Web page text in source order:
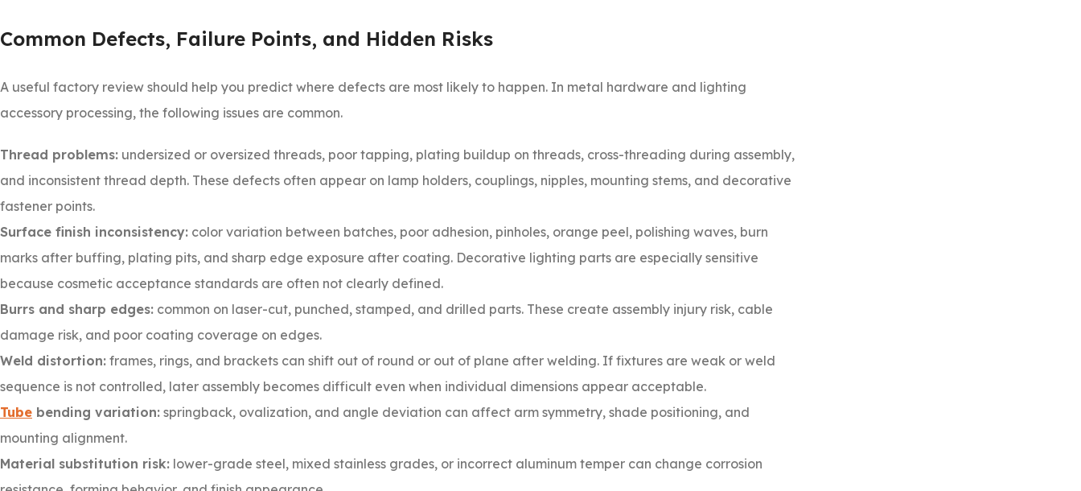
Common Defects, Failure Points, and Hidden Risks
A useful factory review should help you predict where defects are most likely to happen. In metal hardware and lighting
accessory processing, the following issues are common.
Thread problems: undersized or oversized threads, poor tapping, plating buildup on threads, cross-threading during assembly,
and inconsistent thread depth. These defects often appear on lamp holders, couplings, nipples, mounting stems, and decorative
fastener points.
Surface finish inconsistency: color variation between batches, poor adhesion, pinholes, orange peel, polishing waves, burn
marks after buffing, plating pits, and sharp edge exposure after coating. Decorative lighting parts are especially sensitive
because cosmetic acceptance standards are often not clearly defined.
Burrs and sharp edges: common on laser-cut, punched, stamped, and drilled parts. These create assembly injury risk, cable
damage risk, and poor coating coverage on edges.
Weld distortion: frames, rings, and brackets can shift out of round or out of plane after welding. If fixtures are weak or weld
sequence is not controlled, later assembly becomes difficult even when individual dimensions appear acceptable.
Tube bending variation: springback, ovalization, and angle deviation can affect arm symmetry, shade positioning, and
mounting alignment.
Material substitution risk: lower-grade steel, mixed stainless grades, or incorrect aluminum temper can change corrosion